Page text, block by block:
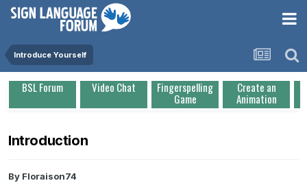
Introduce Yourself
BSL Forum Video Chat Fingerspelling
Game
Create an
Animation
Introduction
By Floraison74